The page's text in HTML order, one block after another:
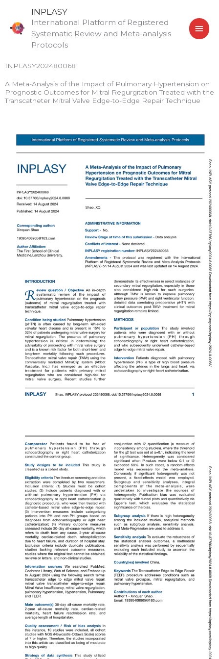
content
INPLASY
International Platform of Registered
Systematic Review and Meta-analysis
Protocols
INPLASY202480068
A Meta-Analysis of the Impact of Pulmonary Hypertension on
Prognostic Outcomes for Mitral Regurgitation Treated with the
Transcatheter Mitral Valve Edge-to-Edge Repair Technique